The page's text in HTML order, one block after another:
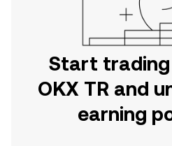
Start
OKX TR and
earning